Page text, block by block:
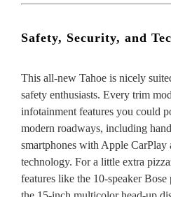
Safety, Security, and
This all-new Tahoe is nicely
safety enthusiasts. Every trim
infotainment features you could
modern roadways, including
smartphones with Apple
technology. For a little extra
features like the 10-speaker